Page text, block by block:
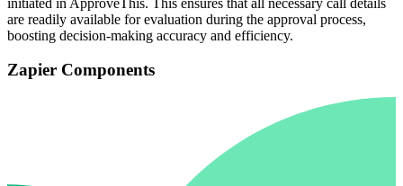
are readily available for evaluation during the approval process,
boosting decision-making accuracy and efficiency.
Zapier Components